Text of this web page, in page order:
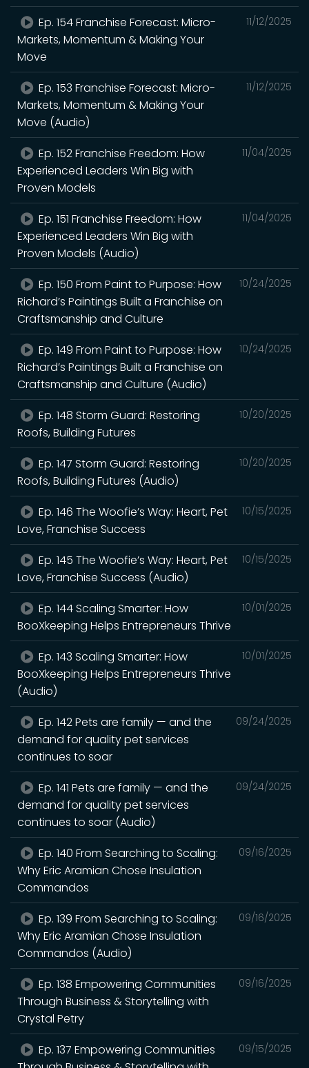
11/12/2025
Ep. 154 Franchise Forecast: Micro-
Markets, Momentum & Making Your
Move
11/12/2025
Ep. 153 Franchise Forecast: Micro-
Markets, Momentum & Making Your
Move (Audio)
11/04/2025
Ep. 152 Franchise Freedom: How
Experienced Leaders Win Big with
Proven Models
11/04/2025
Ep. 151 Franchise Freedom: How
Experienced Leaders Win Big with
Proven Models (Audio)
10/24/2025
Ep. 150 From Paint to Purpose: How
Richard’s Paintings Built a Franchise on
Craftsmanship and Culture
10/24/2025
Ep. 149 From Paint to Purpose: How
Richard’s Paintings Built a Franchise on
Craftsmanship and Culture (Audio)
10/20/2025
Ep. 148 Storm Guard: Restoring
Roofs, Building Futures
10/20/2025
Ep. 147 Storm Guard: Restoring
Roofs, Building Futures (Audio)
10/15/2025
Ep. 146 The Woofie’s Way: Heart, Pet
Love, Franchise Success
10/15/2025
Ep. 145 The Woofie’s Way: Heart, Pet
Love, Franchise Success (Audio)
10/01/2025
Ep. 144 Scaling Smarter: How
BooXkeeping Helps Entrepreneurs Thrive
10/01/2025
Ep. 143 Scaling Smarter: How
BooXkeeping Helps Entrepreneurs Thrive
(Audio)
09/24/2025
Ep. 142 Pets are family — and the
demand for quality pet services
continues to soar
09/24/2025
Ep. 141 Pets are family — and the
demand for quality pet services
continues to soar (Audio)
09/16/2025
Ep. 140 From Searching to Scaling:
Why Eric Aramian Chose Insulation
Commandos
09/16/2025
Ep. 139 From Searching to Scaling:
Why Eric Aramian Chose Insulation
Commandos (Audio)
09/16/2025
Ep. 138 Empowering Communities
Through Business & Storytelling with
Crystal Petry
09/15/2025
Ep. 137 Empowering Communities